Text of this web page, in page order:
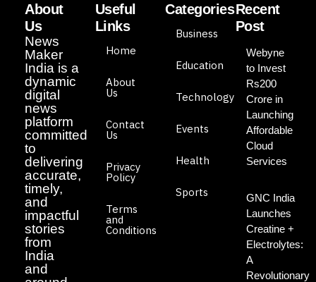
About
Us
News
Maker
India is a
dynamic
digital
news
platform
committed
to
delivering
accurate,
timely,
and
impactful
stories
from
India
and
Useful
Links
Home
About
Us
Contact
Us
Privacy
Policy
Terms
and
Conditions
Categories
Business
Education
Technology
Events
Health
Sports
Recent
Post
Webyne
to Invest
Rs200
Crore in
Launching
Affordable
Cloud
Services
GNC India
Launches
Creatine +
Electrolytes:
A
Revolutionary